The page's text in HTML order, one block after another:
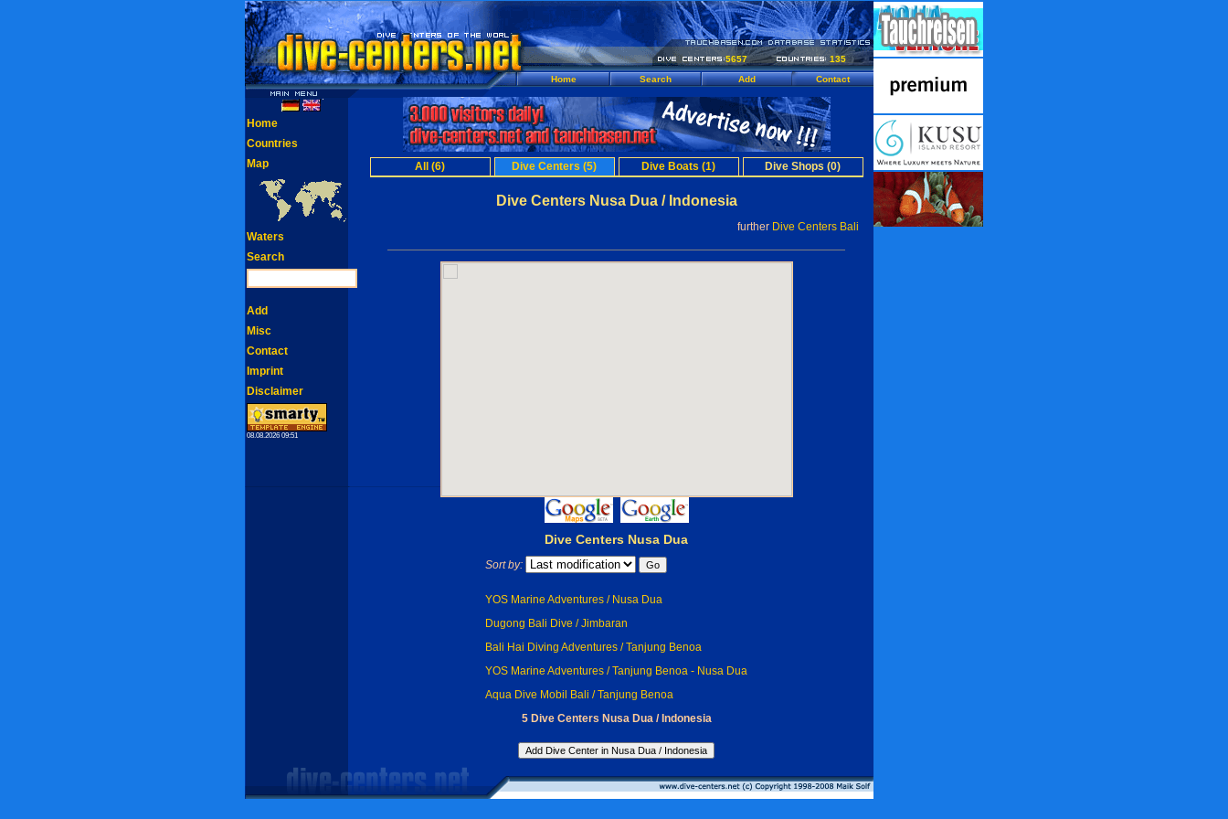
5657
135
Home
Search Add Contact
All (6) Dive Centers (5) Dive Boats (1) Dive Shops (0)
Dive Centers Nusa Dua / Indonesia
further Dive Centers Bali
Dive Centers Nusa Dua
Sort by:
YOS Marine Adventures / Nusa Dua
Dugong Bali Dive / Jimbaran
Bali Hai Diving Adventures / Tanjung Benoa
YOS Marine Adventures / Tanjung Benoa - Nusa Dua
Aqua Dive Mobil Bali / Tanjung Benoa
5 Dive Centers Nusa Dua / Indonesia
Home
Countries
Map
Waters
Search
Add
Misc
Contact
Imprint
Disclaimer
08.08.2026 09:51